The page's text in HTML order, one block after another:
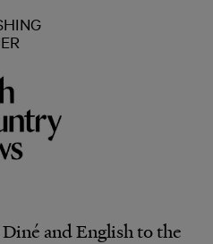
and English to the